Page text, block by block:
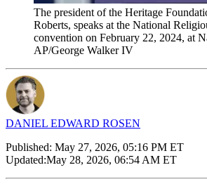
The president of the Heritage
Roberts, speaks at the National
convention on February 22, 2024, at
AP/George Walker IV
DANIEL EDWARD ROSEN
Published: May 27, 2026, 05:16 PM ET
Updated:May 28, 2026, 06:54 AM ET